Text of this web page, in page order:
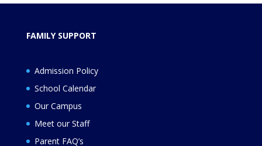
FAMILY SUPPORT
Admission Policy
School Calendar
Our Campus
Meet our Staff
Parent FAQ’s